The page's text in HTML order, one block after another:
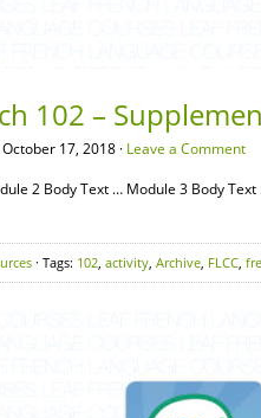
102 –
17, 2018 · Leave a Comment
2 Body Text … Module 3 Body
· Tags: 102, activity, Archive, FLCC,